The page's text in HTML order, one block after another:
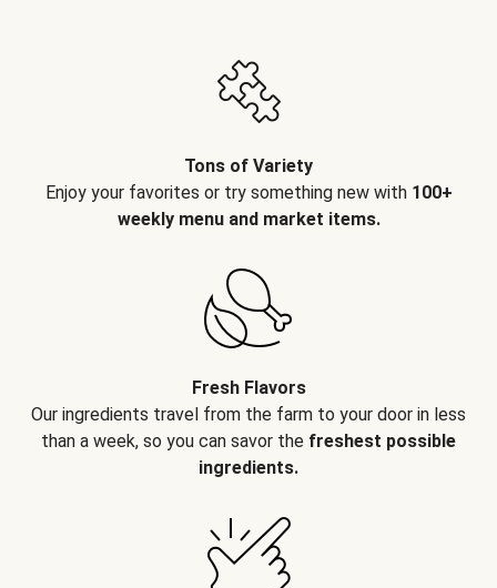
Tons of Variety
Enjoy your favorites or try something new with 100+
weekly menu and market items.
Fresh Flavors
Our ingredients travel from the farm to your door in less
than a week, so you can savor the freshest possible
ingredients.